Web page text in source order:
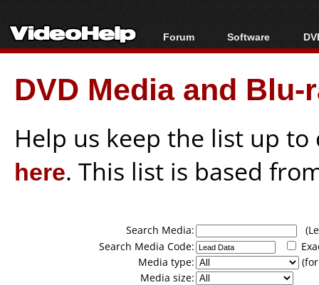
Forum
Forum Index
Today's Posts
New Posts
Software
All software
Popular tools
Portable tools
DVD Media and
Help us keep the list up
here. This list is based
Search Media:
Search Media Code:
Media type:
Media size: